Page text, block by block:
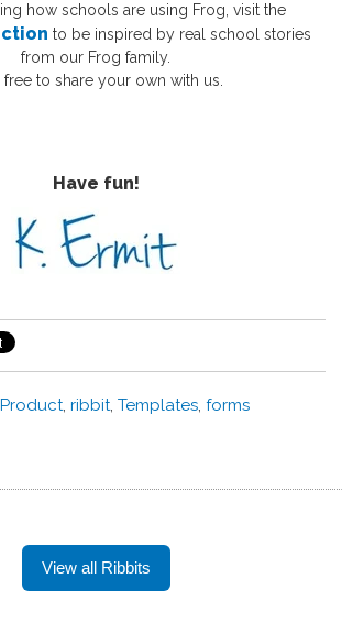
how schools are using Frog, visit the
to be inspired by real school stories
from our Frog family.
free to share your own with us.
Have fun!
Product, ribbit, Templates, forms
View all Ribbits